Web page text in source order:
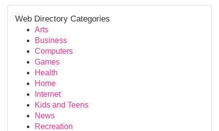
Web Directory Categories
Arts
Business
Computers
Games
Health
Home
Internet
Kids and Teens
News
Recreation